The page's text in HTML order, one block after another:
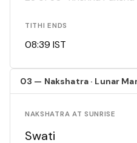
TITHI ENDS
08:39 IST
03 — Nakshatra · Lunar
NAKSHATRA AT SUNRISE
Swati